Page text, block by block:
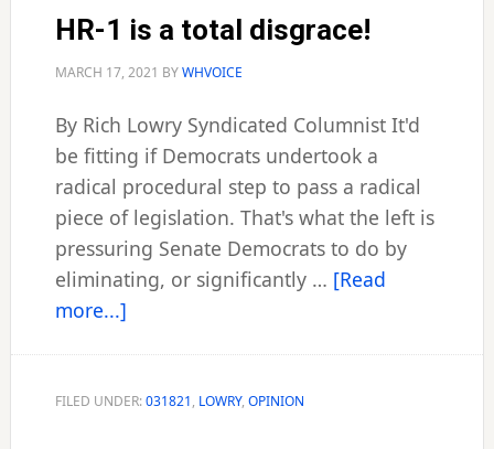
HR-1 is a total disgrace!
MARCH 17, 2021 BYWHVOICE
By Rich Lowry Syndicated Columnist It'd
be fitting if Democrats undertook a
radical procedural step to pass a radical
piece of legislation. That's what the left is
pressuring Senate Democrats to do by
eliminating, or significantly … [Read
more...]about
is
FILED UNDER:031821, LOWRY, OPINION